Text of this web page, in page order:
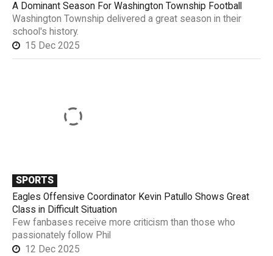
A Dominant Season For Washington Township Football
Washington Township delivered a great season in their
school's history.
15 Dec 2025
SPORTS
Eagles Offensive Coordinator Kevin Patullo Shows Great
Class in Difficult Situation
Few fanbases receive more criticism than those who
passionately follow Phil
12 Dec 2025